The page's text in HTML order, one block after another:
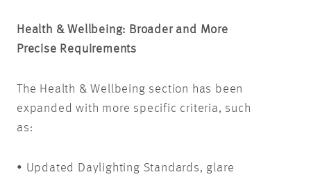
Health & Wellbeing: Broader and More
Precise Requirements
The Health & Wellbeing section has been
expanded with more specific criteria, such
as:
• Updated Daylighting Standards, glare